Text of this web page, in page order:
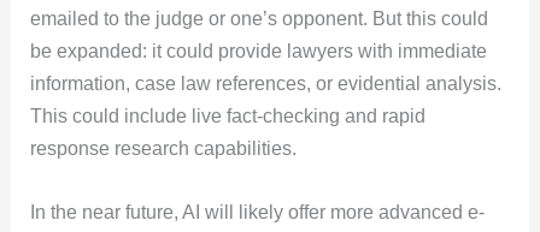
emailed to the judge or one’s opponent. But this could
be expanded: it could provide lawyers with immediate
information, case law references, or evidential analysis.
This could include live fact-checking and rapid
response research capabilities.
In the near future, AI will likely offer more advanced e-